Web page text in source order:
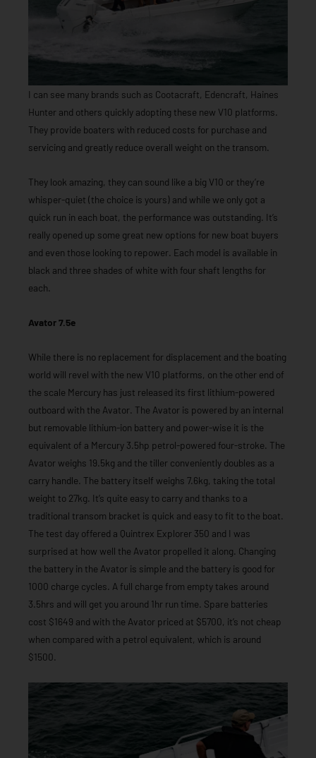
I can see many brands such as Cootacraft, Edencraft, Haines
Hunter and others quickly adopting these new V10 platforms.
They provide boaters with reduced costs for purchase and
servicing and greatly reduce overall weight on the transom.
They look amazing, they can sound like a big V10 or they’re
whisper-quiet (the choice is yours) and while we only got a
quick run in each boat, the performance was outstanding. It’s
really opened up some great new options for new boat buyers
and even those looking to repower. Each model is available in
black and three shades of white with four shaft lengths for
each.
Avator 7.5e
While there is no replacement for displacement and the boating
world will revel with the new V10 platforms, on the other end of
the scale Mercury has just released its first lithium-powered
outboard with the Avator. The Avator is powered by an internal
but removable lithium-ion battery and power-wise it is the
equivalent of a Mercury 3.5hp petrol-powered four-stroke. The
Avator weighs 19.5kg and the tiller conveniently doubles as a
carry handle. The battery itself weighs 7.6kg, taking the total
weight to 27kg. It’s quite easy to carry and thanks to a
traditional transom bracket is quick and easy to fit to the boat.
The test day offered a Quintrex Explorer 350 and I was
surprised at how well the Avator propelled it along. Changing
the battery in the Avator is simple and the battery is good for
1000 charge cycles. A full charge from empty takes around
3.5hrs and will get you around 1hr run time. Spare batteries
cost $1649 and with the Avator priced at $5700, it’s not cheap
when compared with a petrol equivalent, which is around
$1500.